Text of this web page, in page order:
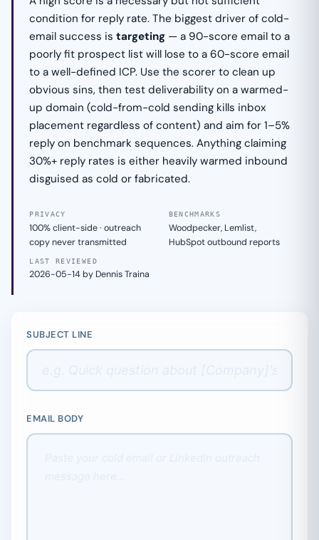
condition for reply rate. The biggest driver of cold-
email success istargeting — a 90-score email to a
poorly fit prospect list will lose to a 60-score email
to a well-defined ICP. Use the scorer to clean up
obvious sins, then test deliverability on a warmed-
up domain (cold-from-cold sending kills inbox
placement regardless of content) and aim for 1–5%
reply on benchmark sequences. Anything claiming
30%+ reply rates is either heavily warmed inbound
disguised as cold or fabricated.
PRIVACY
100% client-side · outreach
copy never transmitted
BENCHMARKS
Woodpecker, Lemlist,
HubSpot outbound reports
LAST REVIEWED
2026-05-14 by Dennis Traina
SUBJECT LINE
EMAIL BODY